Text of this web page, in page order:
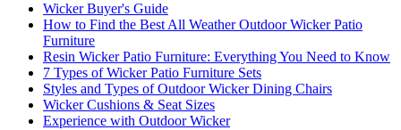
Wicker Buyer's Guide
How to Find the Best All Weather Outdoor Wicker Patio
Furniture
Resin Wicker Patio Furniture: Everything You Need to Know
7 Types of Wicker Patio Furniture Sets
Styles and Types of Outdoor Wicker Dining Chairs
Wicker Cushions & Seat Sizes
Experience with Outdoor Wicker